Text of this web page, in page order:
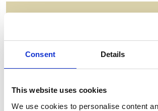
Consent Details
This website uses cookies
We use cookies to personalise content
BEVELLED GLASS
7INCHINCH PORTRAIT
WAS: £66.18 NOW: £33.09